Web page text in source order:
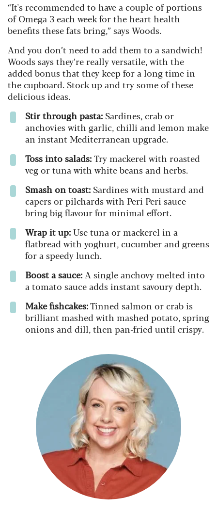
“It's recommended to have a couple of portions
of Omega 3 each week for the heart health
benefits these fats bring,” says Woods.
And you don’t need to add them to a sandwich!
Woods says they’re really versatile, with the
added bonus that they keep for a long time in
the cupboard. Stock up and try some of these
delicious ideas.
Stir through pasta: Sardines, crab or
anchovies with garlic, chilli and lemon make
an instant Mediterranean upgrade.
Toss into salads:Try mackerel with roasted
veg or tuna with white beans and herbs.
Smash on toast: Sardines with mustard and
capers or pilchards with Peri Peri sauce
bring big flavour for minimal effort.
Wrap it up:Use tuna or mackerel in a
flatbread with yoghurt, cucumber and greens
for a speedy lunch.
Boost a sauce:A single anchovy melted into
a tomato sauce adds instant savoury depth.
Make fishcakes:Tinned salmon or crab is
brilliant mashed with mashed potato, spring
onions and dill, then pan-fried until crispy.